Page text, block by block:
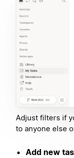
Adjust filters if
to anyone else
Add new